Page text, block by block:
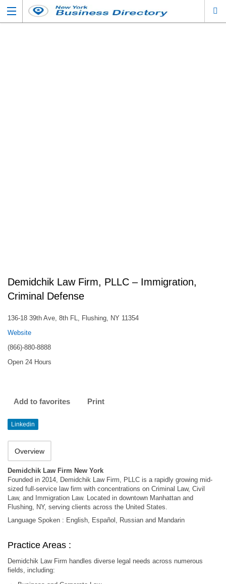
Demidchik Law Firm, PLLC – Immigration,
Criminal Defense
136-18 39th Ave, 8th FL, Flushing, NY 11354
Website
(866)-880-8888
Open 24 Hours
Add to favorites Print
Linkedin
Overview
Demidchik Law Firm New York
Founded in 2014, Demidchik Law Firm, PLLC is a rapidly growing mid-
sized full-service law firm with concentrations on Criminal Law, Civil
Law, and Immigration Law. Located in downtown Manhattan and
Flushing, NY, serving clients across the United States.
Language Spoken : English, Español, Russian and Mandarin
Practice Areas :
Demidchik Law Firm handles diverse legal needs across numerous
fields, including: